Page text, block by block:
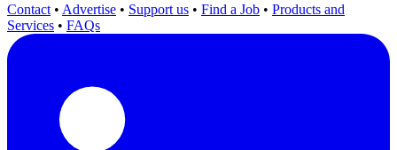
Contact • Advertise • Support us • Find a Job • Products and
Services • FAQs